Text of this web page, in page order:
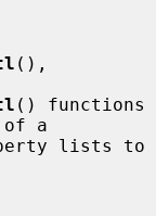
() functions
of a